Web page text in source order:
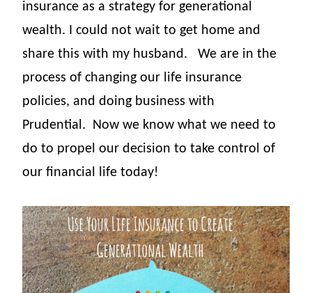
insurance as a strategy for generational
wealth. I could not wait to get home and
share this with my husband.
We are in the
process of changing our life insurance
policies, and doing business with
Prudential. Now we know what we need to
do to propel our decision to take control of
our financial life today!